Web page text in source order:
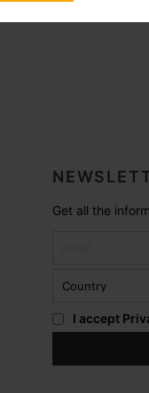
Get all the
I accept